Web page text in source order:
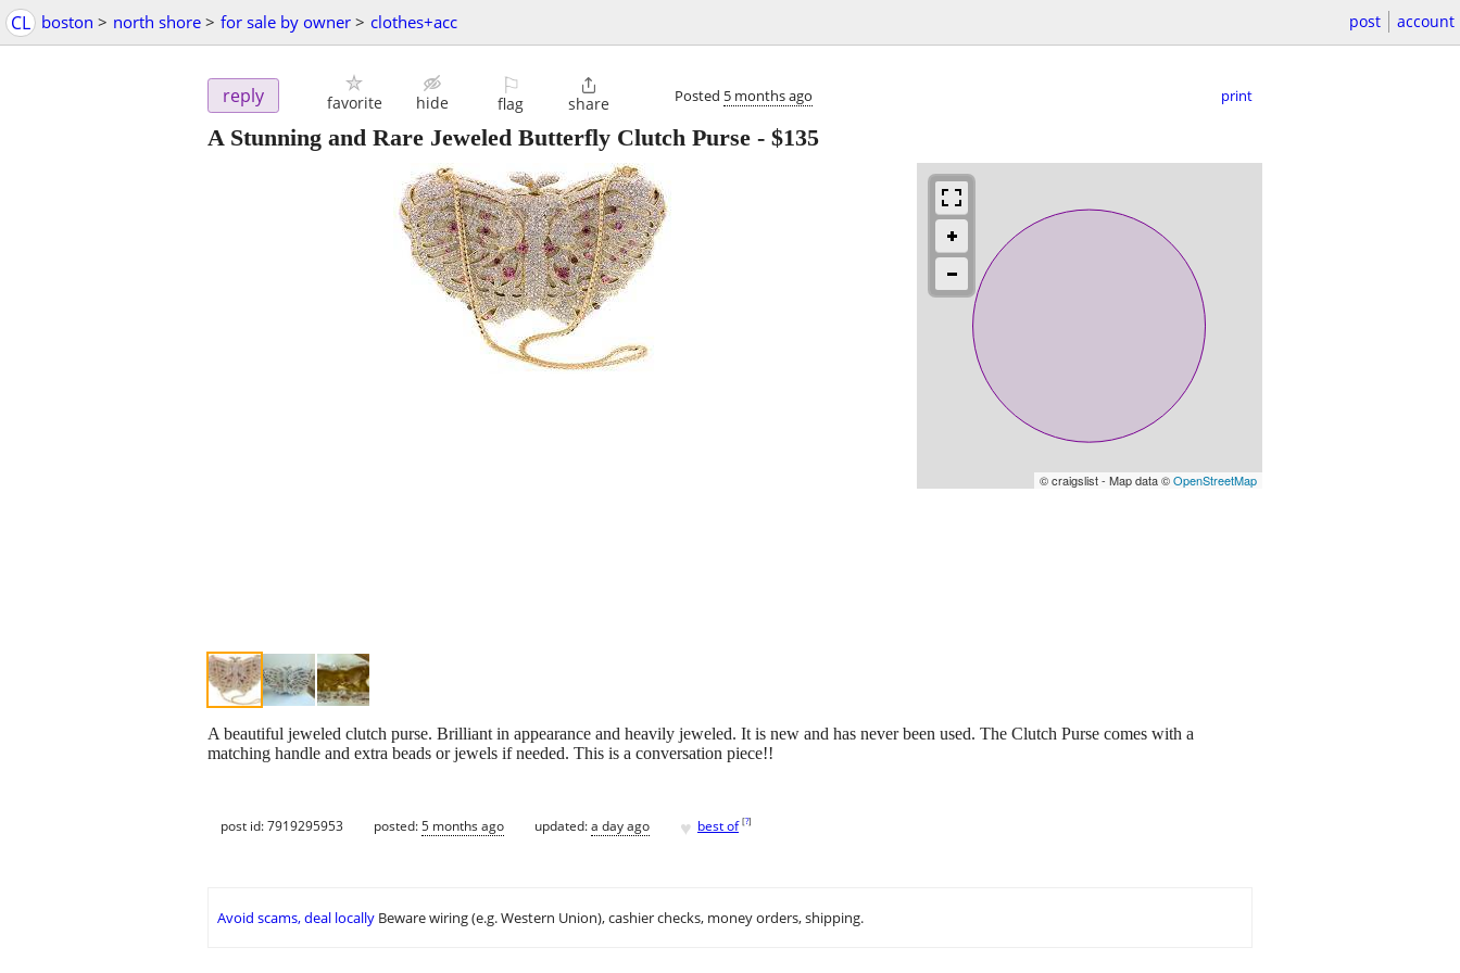
CL boston > north shore > for sale by owner > clothes+acc post account
reply favorite hide
⚐
flag

share Posted 5 months ago print
A Stunning and Rare Jeweled Butterfly Clutch Purse - $135
© craigslist - Map data ©OpenStreetMap
A beautiful jeweled clutch purse. Brilliant in appearance and heavily jeweled. It is new and has never been used. The Clutch Purse comes with a
matching handle and extra beads or jewels if needed. This is a conversation piece!!
post id: 7919295953 posted:5 months ago updated:a day ago ♥ best of [?]
Avoid scams, deal locally Beware wiring (e.g. Western Union), cashier checks, money orders, shipping.